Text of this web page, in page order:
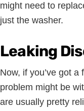
might need to
just the washer.
Leaking
Now, if you’ve got
problem might be
are usually pretty